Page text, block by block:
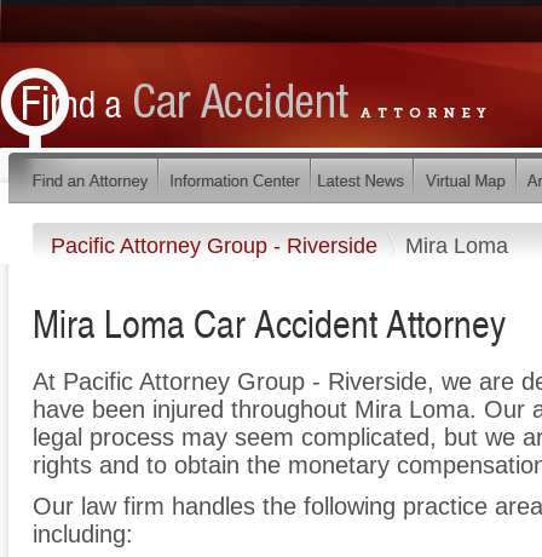
Pacific Attorney Group - Riverside Mira Loma
Mira Loma Car Accident Attorney
At Pacific Attorney Group - Riverside, we are
have been injured throughout Mira Loma. Our
legal process may seem complicated, but we
rights and to obtain the monetary
Our law firm handles the following practice
including: